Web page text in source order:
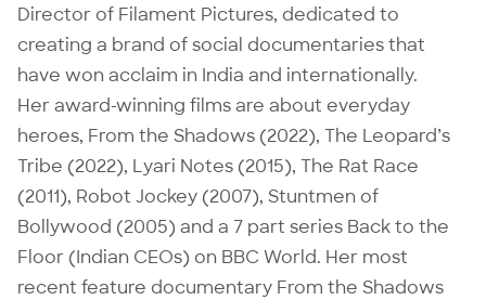
Director of Filament Pictures, dedicated to
creating a brand of social documentaries that
have won acclaim in India and internationally.
Her award-winning films are about everyday
heroes, From the Shadows (2022), The Leopard’s
Tribe (2022), Lyari Notes (2015), The Rat Race
(2011), Robot Jockey (2007), Stuntmen of
Bollywood (2005) and a 7 part series Back to the
Floor (Indian CEOs) on BBC World. Her most
recent feature documentary From the Shadows